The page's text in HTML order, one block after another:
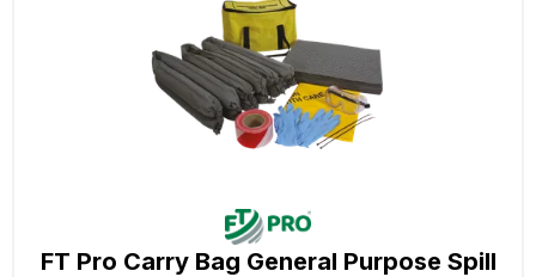
FT Pro Carry Bag General Purpose Spill